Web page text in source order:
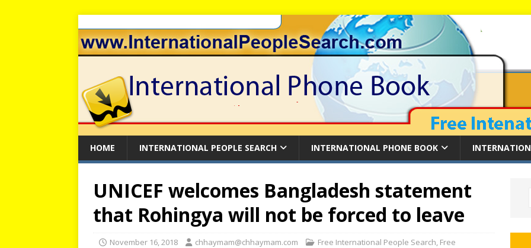
HOME INTERNATIONAL PEOPLE SEARCH INTERNATIONAL PHONE BOOK
UNICEF welcomes Bangladesh statement
that Rohingya will not be forced to leave
November 16, 2018 chhaymam@chhaymam.com Free International People Search, Free